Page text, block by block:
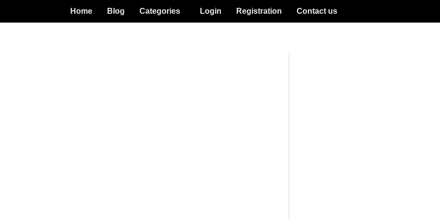
Home Blog Categories Login Registration Contact us